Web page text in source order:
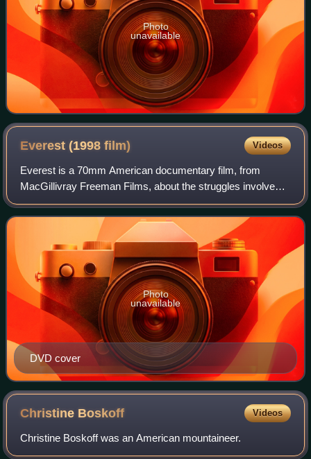
Photo
unavailable
Everest (1998film) Videos
Everest is a 70mm American documentary film, from
MacGillivray Freeman Films, about the struggles involved
in climbing Mount Everest, the highest mountain peak on
Earth, located in the Himalayan regio
DVD cover
Photo
unavailable
Christine Boskoff Videos
Christine Boskoff was an American mountaineer.